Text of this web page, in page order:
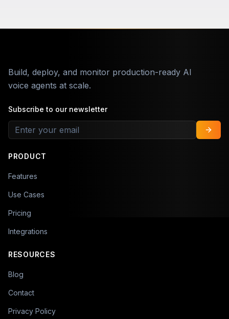
Build, deploy, and monitor production-ready AI
voice agents at scale.
Subscribe to our newsletter
PRODUCT
Features
Use Cases
Pricing
Integrations
RESOURCES
Blog
Contact
Privacy Policy